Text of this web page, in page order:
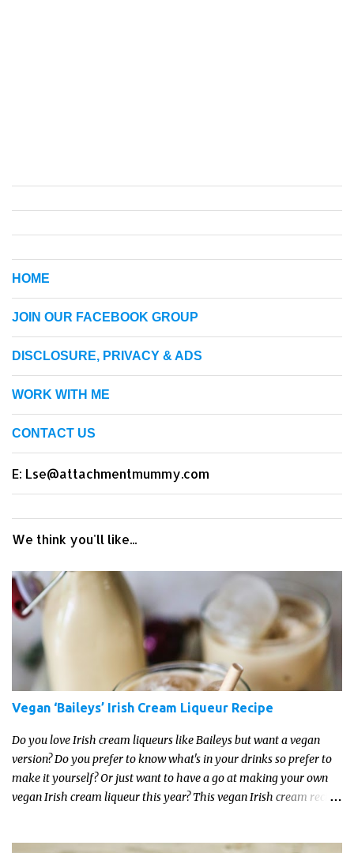
HOME
JOIN OUR FACEBOOK GROUP
DISCLOSURE, PRIVACY & ADS
WORK WITH ME
CONTACT US
E: Lse@attachmentmummy.com
We think you'll like...
Vegan ‘Baileys’ Irish Cream Liqueur Recipe
Do you love Irish cream liqueurs like Baileys but want a vegan
version? Do you prefer to know what's in your drinks so prefer to
make it yourself? Or just want to have a go at making your own
vegan Irish cream liqueur this year? This vegan Irish cream recipe